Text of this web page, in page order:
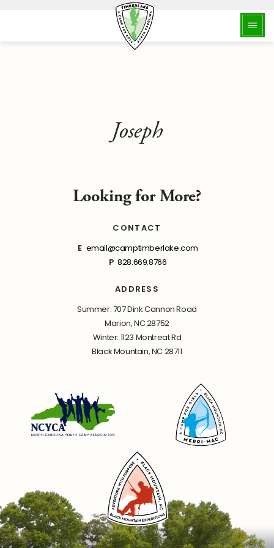
Joseph
Looking for More?
CONTACT
E email@camptimberlake.com
P 828.669.8766
ADDRESS
Summer: 707 Dink Cannon Road
Marion, NC 28752
Winter: 1123 Montreat Rd
Black Mountain, NC 28711